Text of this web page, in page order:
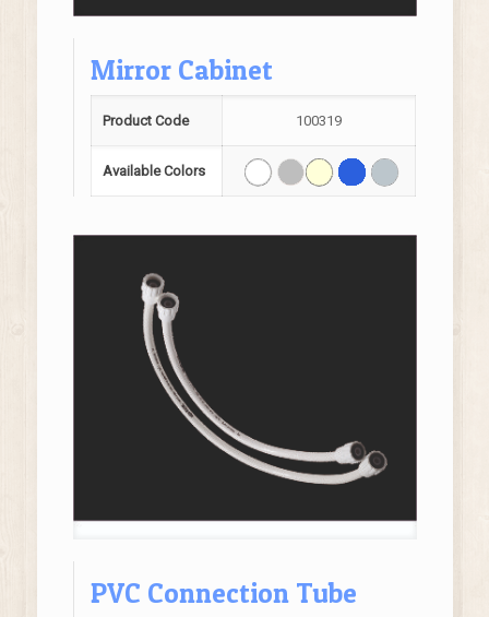
Mirror Cabinet
Product Code 100319
Available Colors
PVC Connection Tube